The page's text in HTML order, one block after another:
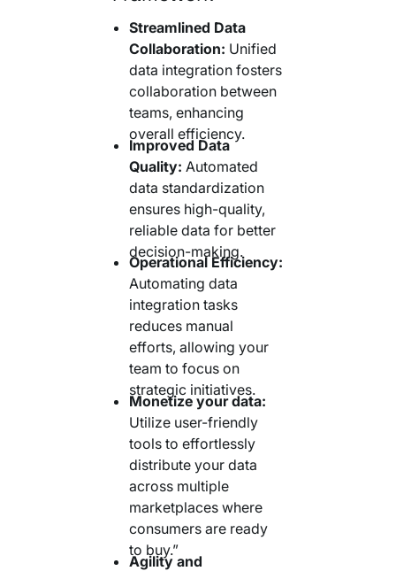
Streamlined Data
Collaboration: Unified
data integration fosters
collaboration between
teams, enhancing
overall efficiency.
Improved Data
Quality: Automated
data standardization
ensures high-quality,
reliable data for better
decision-making.
Operational Efficiency:
Automating data
integration tasks
reduces manual
efforts, allowing your
team to focus on
strategic initiatives.
Monetize your data:
Utilize user-friendly
tools to effortlessly
distribute your data
across multiple
marketplaces where
consumers are ready
to buy.”
Agility and